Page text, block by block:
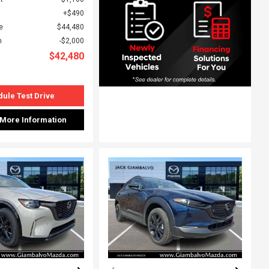
$490
$44,480
$2,000
$42,480
Test Drive
Information
Loading...